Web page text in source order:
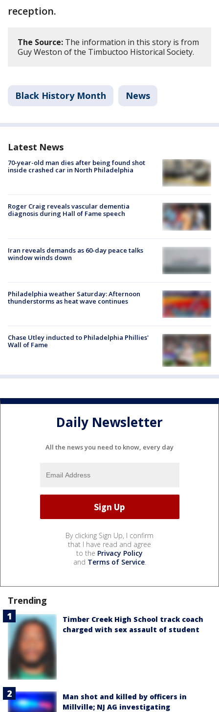
reception.
The Source: The information in this story is from
Guy Weston of the Timbuctoo Historical Society.
Black History Month News
Latest News
70-year-old man dies after being found shot
inside crashed car in North Philadelphia
Roger Craig reveals vascular dementia
diagnosis during Hall of Fame speech
Iran reveals demands as 60-day peace talks
window winds down
Philadelphia weather Saturday: Afternoon
thunderstorms as heat wave continues
Chase Utley inducted to Philadelphia Phillies'
Wall of Fame
Daily Newsletter
All the news you need to know, every day
By clicking Sign Up, I confirm
that I have read and agree
to the Privacy Policy
and Terms of Service.
Trending
Timber Creek High School track coach
charged with sex assault of student
Man shot and killed by officers in
Millville; NJ AG investigating